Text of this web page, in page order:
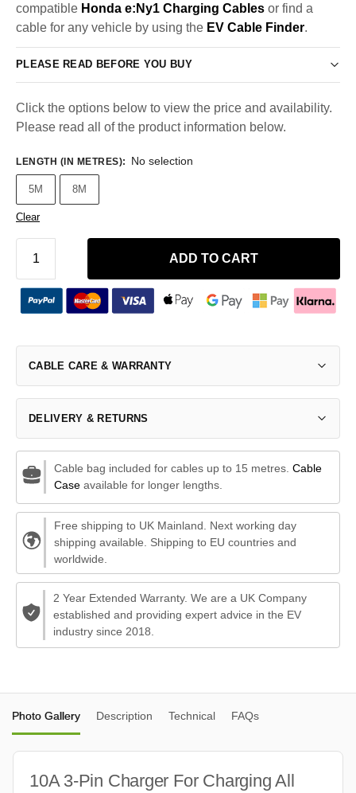
compatible Honda e:Ny1 Charging Cables or find a
cable for any vehicle by using the EV Cable Finder.
PLEASE READ BEFORE YOU BUY
Click the options below to view the price and availability.
Please read all of the product information below.
LENGTH (IN METRES): No selection
5M 8M
Clear
ADD TO CART
CABLE CARE & WARRANTY
DELIVERY & RETURNS
Cable bag included for cables up to 15 metres. Cable
Caseavailable for longer lengths.
Free shipping to UK Mainland. Next working day
shipping available. Shipping to EU countries and
worldwide.
2 Year Extended Warranty. We are a UK Company
established and providing expert advice in the EV
industry since 2018.
Photo Gallery Description Technical FAQs
10A 3-Pin Charger For Charging All